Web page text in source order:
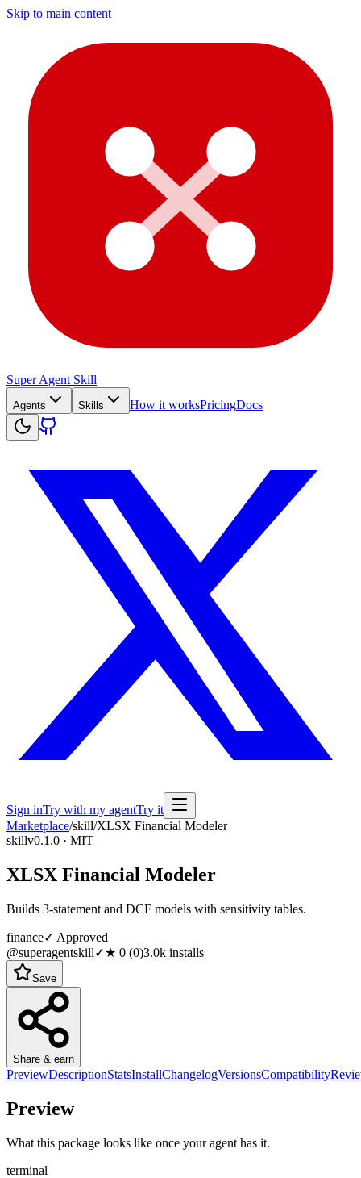
Skip to main content
Super Agent Skill
Agents Skills How it worksPricingDocs
Sign inTry with my agentTry it
Marketplace/skill/XLSX Financial Modeler
skillv0.1.0 · MIT
XLSX Financial Modeler
Builds 3-statement and DCF models with sensitivity tables.
finance✓ Approved
@superagentskill✓★ 0 (0)3.0k installs
Save
Share & earn
PreviewDescriptionStatsInstallChangelogVersionsCompatibility
Preview
What this package looks like once your agent has it.
terminal